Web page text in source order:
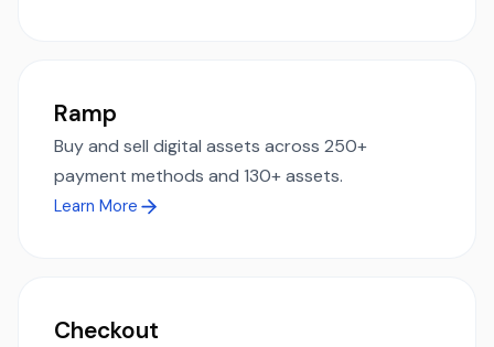
Ramp
Buy and sell digital assets across 250+
payment methods and 130+ assets.
Learn More
Checkout